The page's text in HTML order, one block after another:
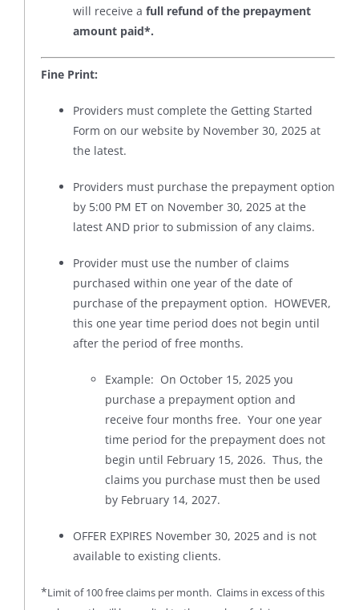
will receive a full refund of the prepayment
amount paid*.
Fine Print:
Providers must complete the Getting Started
Form on our website by November 30, 2025 at
the latest.
Providers must purchase the prepayment option
by 5:00 PM ET on November 30, 2025 at the
latest AND prior to submission of any claims.
Provider must use the number of claims
purchased within one year of the date of
purchase of the prepayment option. HOWEVER,
this one year time period does not begin until
after the period of free months.
Example: On October 15, 2025 you
purchase a prepayment option and
receive four months free. Your one year
time period for the prepayment does not
begin until February 15, 2026. Thus, the
claims you purchase must then be used
by February 14, 2027.
OFFER EXPIRES November 30, 2025 and is not
available to existing clients.
*Limit of 100 free claims per month. Claims in excess of this